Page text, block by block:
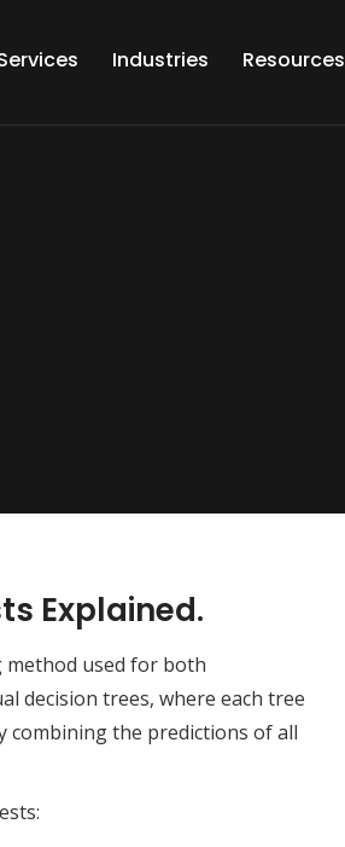
Industries Resources
Explained.
method used for both
decision trees, where each tree
combining the predictions of all